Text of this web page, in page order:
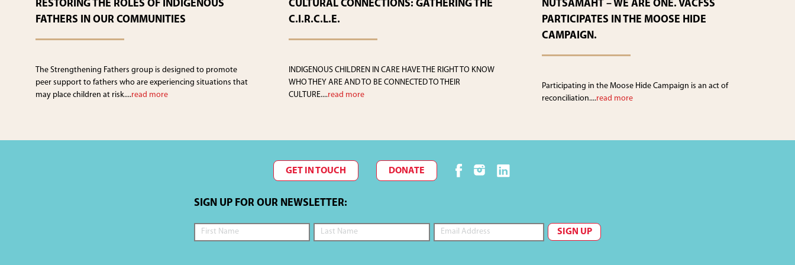
RESTORING THE ROLES OF INDIGENOUS
FATHERS IN OUR COMMUNITIES
The Strengthening Fathers group is designed to promote
peer support to fathers who are experiencing situations that
may place children at risk....read more
CULTURAL CONNECTIONS: GATHERING THE
C.I.R.C.L.E.
INDIGENOUS CHILDREN IN CARE HAVE THE RIGHT TO KNOW
WHO THEY ARE AND TO BE CONNECTED TO THEIR
CULTURE....read more
NUTSAMAHT – WE ARE ONE. VACFSS
PARTICIPATES IN THE MOOSE HIDE
CAMPAIGN.
Participating in the Moose Hide Campaign is an act of
reconciliation....read more
GET IN TOUCH DONATE
SIGN UP FOR OUR NEWSLETTER: